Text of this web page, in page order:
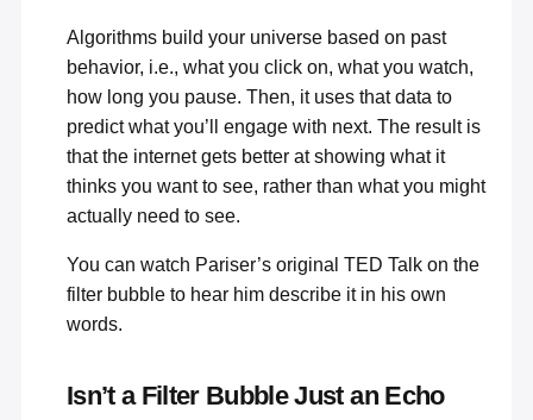
Algorithms build your universe based on past
behavior, i.e., what you click on, what you watch,
how long you pause. Then, it uses that data to
predict what you’ll engage with next. The result is
that the internet gets better at showing what it
thinks you want to see, rather than what you might
actually need to see.
You can watch Pariser’s original TED Talk on the
filter bubble to hear him describe it in his own
words.
Isn’t a Filter Bubble Just an Echo